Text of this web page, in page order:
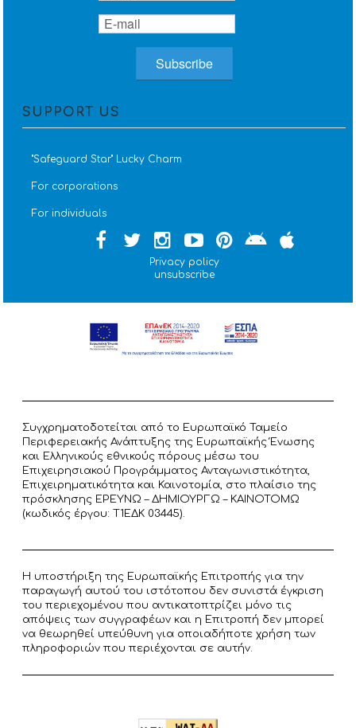
SUPPORT US
''Safeguard Star'' Lucky Charm
For corporations
For individuals
Privacy policy
unsubscribe
Συγχρηματοδοτείται από το Ευρωπαϊκό Ταμείο
Περιφερειακής Ανάπτυξης της Ευρωπαϊκής Ένωσης
και Ελληνικούς εθνικούς πόρους μέσω του
Επιχειρησιακού Προγράμματος Ανταγωνιστικότητα,
Επιχειρηματικότητα και Καινοτομία, στο πλαίσιο της
πρόσκλησης ΕΡΕΥΝΩ – ΔΗΜΙΟΥΡΓΩ – ΚΑΙΝΟΤΟΜΩ
(κωδικός έργου: T1ΕΔΚ 03445).
Η υποστήριξη της Ευρωπαϊκής Επιτροπής για την
παραγωγή αυτού του ιστότοπου δεν συνιστά έγκριση
του περιεχομένου που αντικατοπτρίζει μόνο τις
απόψεις των συγγραφέων και η Επιτροπή δεν μπορεί
να θεωρηθεί υπεύθυνη για οποιαδήποτε χρήση των
πληροφοριών που περιέχονται σε αυτήν.